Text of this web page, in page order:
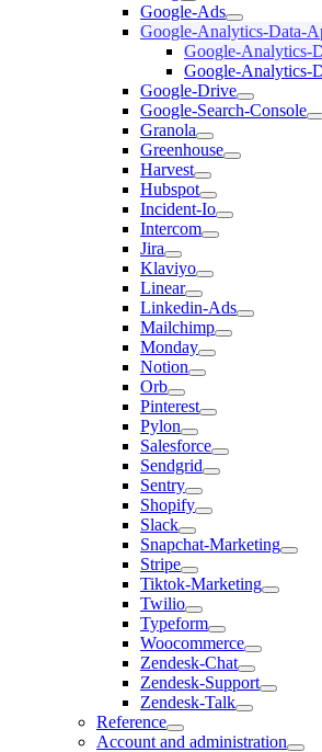
Google-Ads
Google-Analytics-Data-
Google-Analytics-
Google-Analytics-
Google-Drive
Google-Search-Console
Granola
Greenhouse
Harvest
Hubspot
Incident-Io
Intercom
Jira
Klaviyo
Linear
Linkedin-Ads
Mailchimp
Monday
Notion
Orb
Pinterest
Pylon
Salesforce
Sendgrid
Sentry
Shopify
Slack
Snapchat-Marketing
Stripe
Tiktok-Marketing
Twilio
Typeform
Woocommerce
Zendesk-Chat
Zendesk-Support
Zendesk-Talk
Reference
Account and administration